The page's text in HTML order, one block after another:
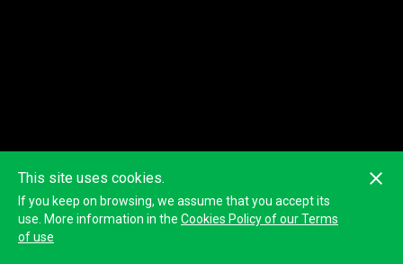
This site uses cookies.
If you keep on browsing, we assume that you accept its
use. More information in the Cookies Policy of our Terms
of use